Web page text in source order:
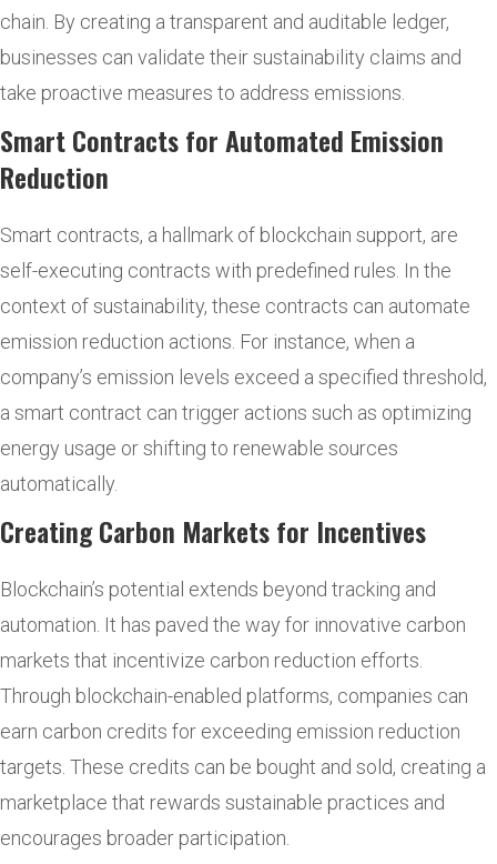
chain. By creating a transparent and auditable ledger,
businesses can validate their sustainability claims and
take proactive measures to address emissions.
Smart Contracts for Automated Emission
Reduction
Smart contracts, a hallmark of blockchain support, are
self-executing contracts with predefined rules. In the
context of sustainability, these contracts can automate
emission reduction actions. For instance, when a
company’s emission levels exceed a specified threshold,
a smart contract can trigger actions such as optimizing
energy usage or shifting to renewable sources
automatically.
Creating Carbon Markets for Incentives
Blockchain’s potential extends beyond tracking and
automation. It has paved the way for innovative carbon
markets that incentivize carbon reduction efforts.
Through blockchain-enabled platforms, companies can
earn carbon credits for exceeding emission reduction
targets. These credits can be bought and sold, creating a
marketplace that rewards sustainable practices and
encourages broader participation.